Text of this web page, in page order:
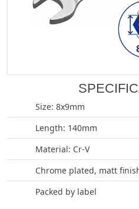
Size: 8x9mm
Length: 140mm
Material: Cr-V
Chrome plated, matt
Packed by label